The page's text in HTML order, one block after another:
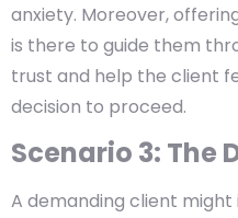
anxiety. Moreover,
is there to guide them
trust and help the client
decision to proceed.
Scenario 3: The
A demanding client